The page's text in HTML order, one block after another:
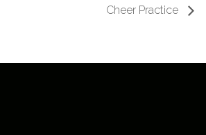
Cheer Practice